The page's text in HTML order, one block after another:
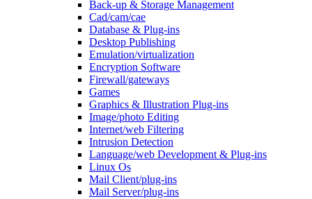
Back-up & Storage Management
Cad/cam/cae
Database & Plug-ins
Desktop Publishing
Emulation/virtualization
Encryption Software
Firewall/gateways
Games
Graphics & Illustration Plug-ins
Image/photo Editing
Internet/web Filtering
Intrusion Detection
Language/web Development & Plug-ins
Linux Os
Mail Client/plug-ins
Mail Server/plug-ins